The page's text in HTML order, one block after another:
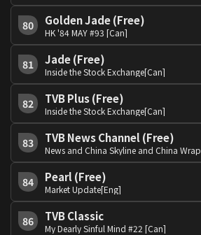
80 Golden Jade (Free)
HK '84 MAY #93 [Can]
81 Jade (Free)
Inside the Stock Exchange[Can]
82 TVB Plus (Free)
Inside the Stock Exchange[Can]
83 TVB News Channel (Free)
News and China Skyline and China Wrap
84 Pearl (Free)
Market Update[Eng]
86 TVB Classic
My Dearly Sinful Mind #22 [Can]